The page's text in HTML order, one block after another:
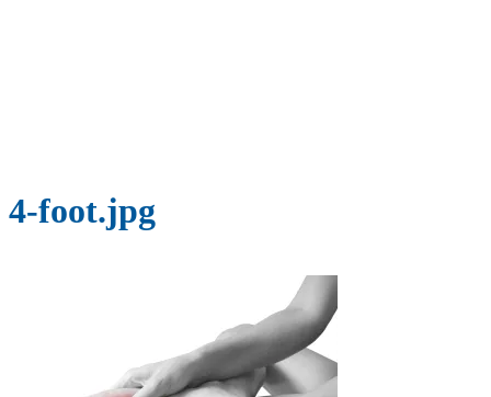
4-foot.jpg